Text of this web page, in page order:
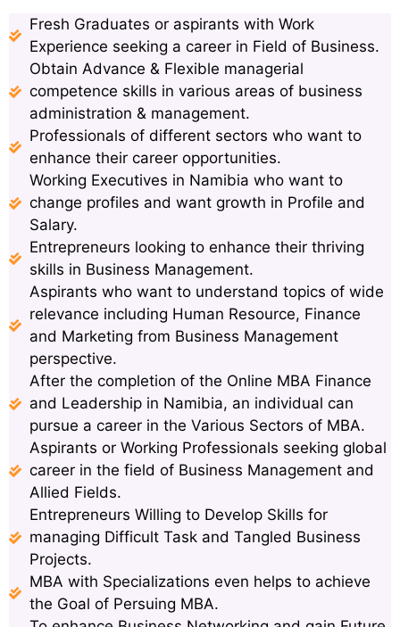
Fresh Graduates or aspirants with Work
Experience seeking a career in Field of Business.
Obtain Advance & Flexible managerial
competence skills in various areas of business
administration & management.
Professionals of different sectors who want to
enhance their career opportunities.
Working Executives in Namibia who want to
change profiles and want growth in Profile and
Salary.
Entrepreneurs looking to enhance their thriving
skills in Business Management.
Aspirants who want to understand topics of wide
relevance including Human Resource, Finance
and Marketing from Business Management
perspective.
After the completion of the Online MBA Finance
and Leadership in Namibia, an individual can
pursue a career in the Various Sectors of MBA.
Aspirants or Working Professionals seeking global
career in the field of Business Management and
Allied Fields.
Entrepreneurs Willing to Develop Skills for
managing Difficult Task and Tangled Business
Projects.
MBA with Specializations even helps to achieve
the Goal of Persuing MBA.